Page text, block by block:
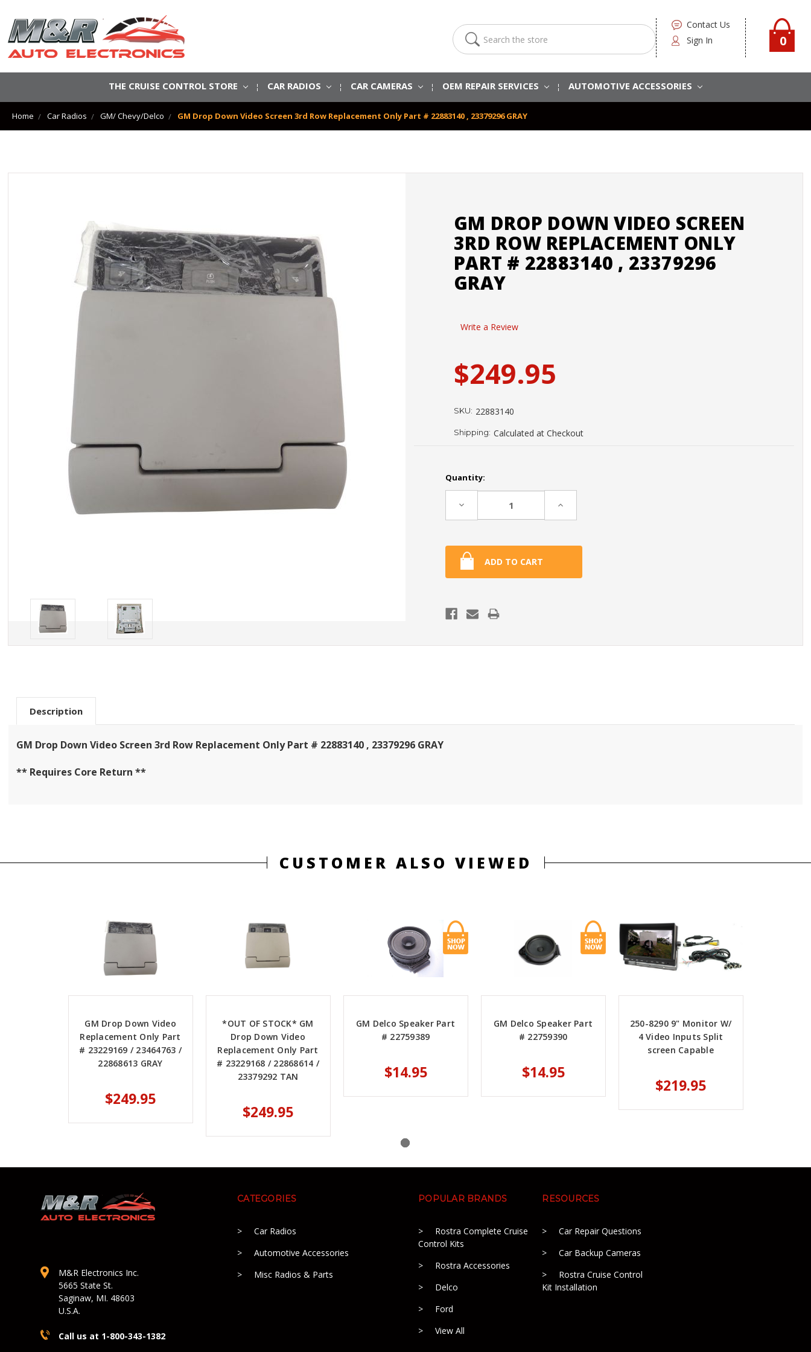
0
Contact Us
Sign In
Search
THE CRUISE CONTROL STORE CAR RADIOS CAR CAMERAS OEM REPAIR SERVICES AUTOMOTIVE ACCESSORIES
Home Car Radios GM/ Chevy/Delco GM Drop Down Video Screen 3rd Row Replacement Only Part # 22883140 , 23379296 GRAY
GM DROP DOWN VIDEO SCREEN
3RD ROW REPLACEMENT ONLY
PART # 22883140 , 23379296
GRAY
Write a Review
$249.95
SKU: 22883140
Shipping: Calculated at Checkout
Current
Stock:
Quantity:
Decrease Increase
Description
GM Drop Down Video Screen 3rd Row Replacement Only Part # 22883140 , 23379296 GRAY
** Requires Core Return **
CUSTOMER ALSO VIEWED
GM Drop Down Video
Replacement Only Part
# 23229169 / 23464763 /
22868613 GRAY
$249.95
*OUT OF STOCK* GM
Drop Down Video
Replacement Only Part
# 23229168 / 22868614 /
23379292 TAN
$249.95
GM Delco Speaker Part
# 22759389
$14.95
GM Delco Speaker Part
# 22759390
$14.95
250-8290 9" Monitor W/
4 Video Inputs Split
screen Capable
$219.95
M&R Electronics Inc.
5665 State St.
Saginaw, MI. 48603
U.S.A.
Call us at 1-800-343-1382
CATEGORIES
Car Radios
Automotive Accessories
Misc Radios & Parts
POPULAR BRANDS
Rostra Complete Cruise
Control Kits
Rostra Accessories
Delco
Ford
View All
RESOURCES
Car Repair Questions
Car Backup Cameras
Rostra Cruise Control
Kit Installation